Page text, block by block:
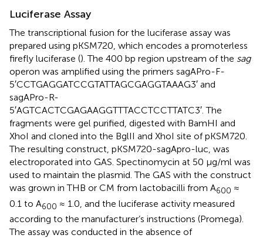
Luciferase Assay
The transcriptional fusion for the luciferase assay was
prepared using pKSM720, which encodes a promoterless
firefly luciferase (). The 400 bp region upstream of the sag
operon was amplified using the primers sagAPro-F-
5′CCTGAGGATCCGTATTAGCGAGGTAAAG3′ and
sagAPro-R-
5′AGTCACTCGAGAAGGTTTACCTCCTTATC3′. The
fragments were gel purified, digested with BamHI and
XhoI and cloned into the BglII and XhoI site of pKSM720.
The resulting construct, pKSM720-sagApro-luc, was
electroporated into GAS. Spectinomycin at 50 μg/ml was
used to maintain the plasmid. The GAS with the construct
was grown in THB or CM from lactobacilli from A600 ≈
0.1 to A600 ≈ 1.0, and the luciferase activity measured
according to the manufacturer’s instructions (Promega).
The assay was conducted in the absence of